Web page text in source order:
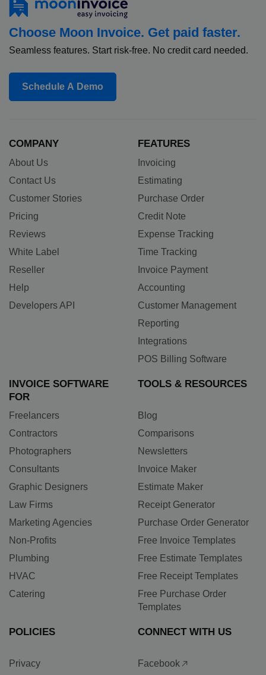
Choose Moon Invoice. Get paid faster.
Seamless features. Start risk-free. No credit card needed.
Schedule A Demo
COMPANY
About Us
Contact Us
Customer Stories
Pricing
Reviews
White Label
Reseller
Help
Developers API
FEATURES
Invoicing
Estimating
Purchase Order
Credit Note
Expense Tracking
Time Tracking
Invoice Payment
Accounting
Customer Management
Reporting
Integrations
POS Billing Software
INVOICE SOFTWARE
FOR
Freelancers
Contractors
Photographers
Consultants
Graphic Designers
Law Firms
Marketing Agencies
Non-Profits
Plumbing
HVAC
Catering
TOOLS & RESOURCES
Blog
Comparisons
Newsletters
Invoice Maker
Estimate Maker
Receipt Generator
Purchase Order Generator
Free Invoice Templates
Free Estimate Templates
Free Receipt Templates
Free Purchase Order
Templates
POLICIES
Privacy
CONNECT WITH US
Facebook